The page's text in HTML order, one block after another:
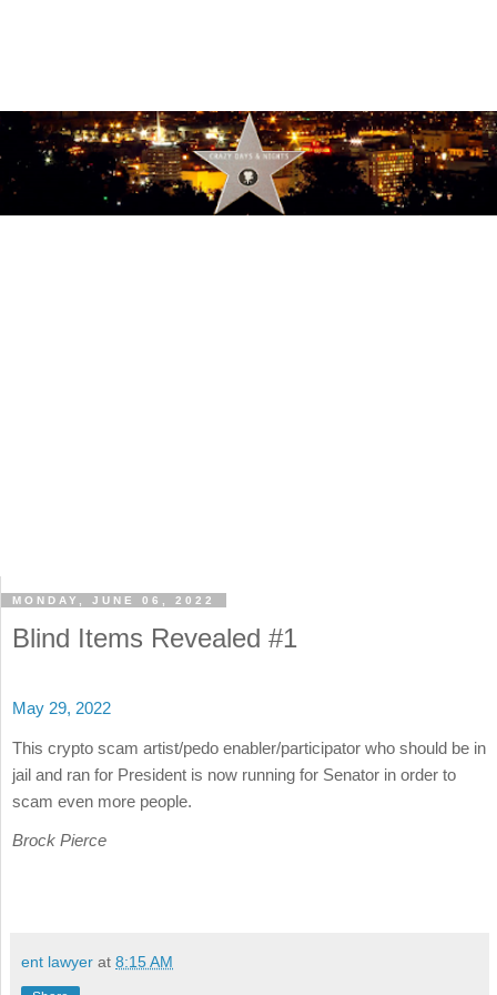
MONDAY, JUNE 06, 2022
Blind Items Revealed #1
May 29, 2022
This crypto scam artist/pedo enabler/participator who should be in
jail and ran for President is now running for Senator in order to
scam even more people.
Brock Pierce
ent lawyer at 8:15 AM